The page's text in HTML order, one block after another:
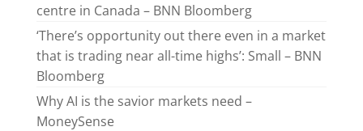
centre in Canada – BNN Bloomberg
‘There’s opportunity out there even in a market
that is trading near all-time highs’: Small – BNN
Bloomberg
Why AI is the savior markets need –
MoneySense